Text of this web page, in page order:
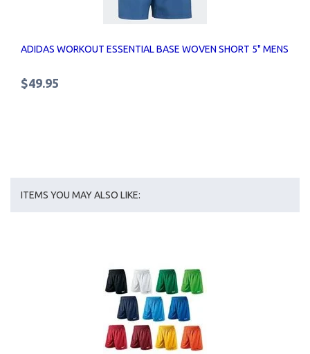
ADIDAS WORKOUT ESSENTIAL BASE WOVEN SHORT 5" MENS
$49.95
ITEMS YOU MAY ALSO LIKE: